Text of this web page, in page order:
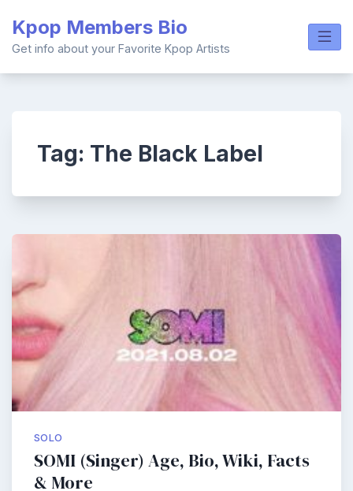
content
Kpop Members Bio
Get info about your Favorite Kpop Artists
Tag: The Black Label
SOLO
SOMI (Singer) Age, Bio, Wiki, Facts
& More